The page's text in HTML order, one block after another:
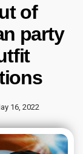
of
party
16, 2022